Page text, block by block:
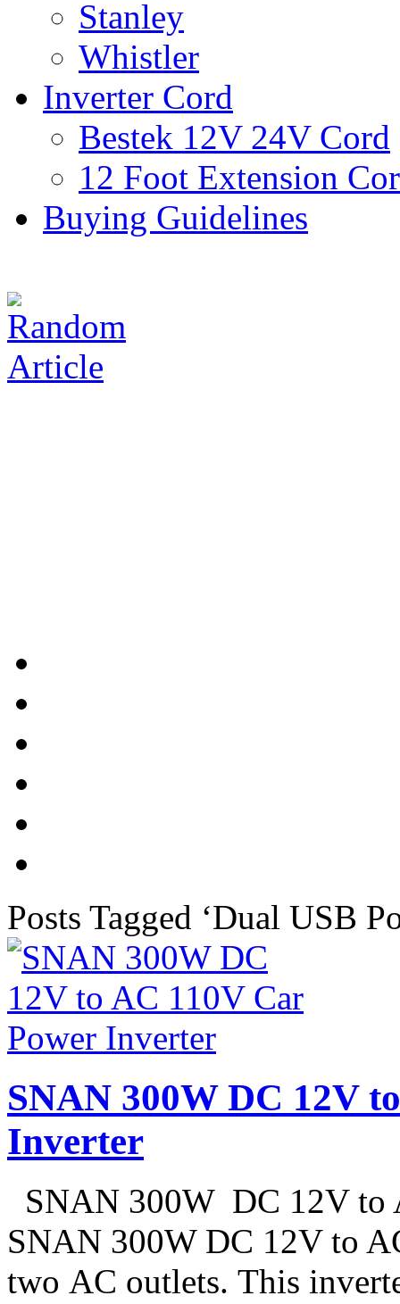
Stanley
Whistler
Inverter Cord
Bestek 12V 24V Cord
12 Foot Extension
Buying Guidelines
Posts Tagged ‘Dual USB
SNAN 300W DC 12V
Inverter
SNAN 300W DC 12V to
SNAN 300W DC 12V to
two AC outlets. This